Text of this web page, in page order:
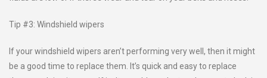
Tip #3: Windshield wipers
If your windshield wipers aren’t performing very well, then it might
be a good time to replace them. It’s quick and easy to replace